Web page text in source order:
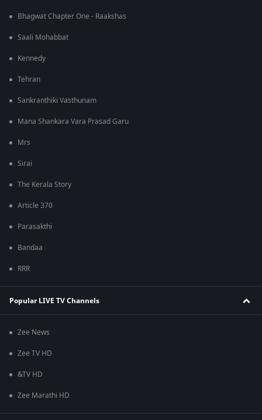
Bhagwat Chapter One - Raakshas
Saali Mohabbat
Kennedy
Tehran
Sankranthiki Vasthunam
Mana Shankara Vara Prasad Garu
Mrs
Sirai
The Kerala Story
Article 370
Parasakthi
Bandaa
RRR
Popular LIVE TV Channels
Zee News
Zee TV HD
&TV HD
Zee Marathi HD